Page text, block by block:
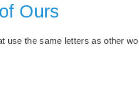
Ours
use the same letters as other